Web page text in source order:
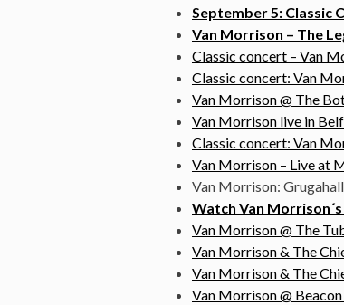
September 5: Classic
Van Morrison – The
Classic concert – Van
Classic concert: Van
Van Morrison @ The
Van Morrison live in
Classic concert: Van
Van Morrison – Live at
Van Morrison:
Watch Van
Van Morrison @ The
Van Morrison & The
Van Morrison & The
Van Morrison @